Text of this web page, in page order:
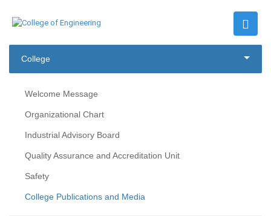
College
Welcome Message
Organizational Chart
Industrial Advisory Board
Quality Assurance and Accreditation Unit
Safety
College Publications and Media